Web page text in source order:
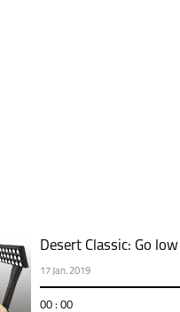
Desert Classic: Go
17 Jan. 2019
00 : 00